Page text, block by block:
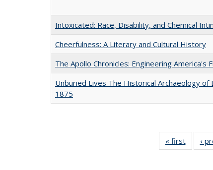
Intoxicated: Race, Disability, and Chemical
Cheerfulness: A Literary and Cultural History
The Apollo Chronicles: Engineering America's
Unburied Lives The Historical Archaeology
1875
« first
Full
‹